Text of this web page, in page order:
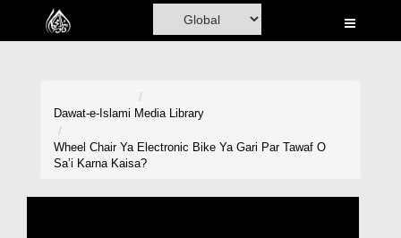
Home
Dawat-e-Islami Media Library
Wheel Chair Ya Electronic Bike Ya Gari Par Tawaf O
Sa’i Karna Kaisa?